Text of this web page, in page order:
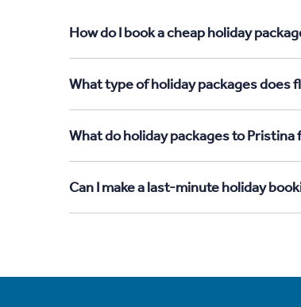
How do I book a cheap holiday
What type of holiday packages does
What do holiday packages to Pristina
Can I make a last-minute holiday